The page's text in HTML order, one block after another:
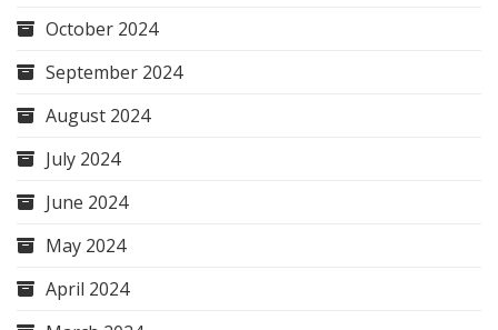
October 2024
September 2024
August 2024
July 2024
June 2024
May 2024
April 2024